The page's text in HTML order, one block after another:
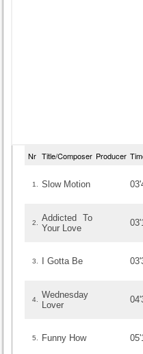
Nr Title/Composer Producer
1. Slow Motion
2.
Addicted To
Your Love
3. I Gotta Be
4.
Wednesday
Lover
5. Funny How